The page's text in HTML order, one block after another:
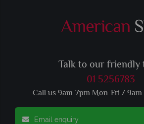
Talk to our friendly
01 5256783
Call us 9am-7pm Mon-Fri /
Email enquiry